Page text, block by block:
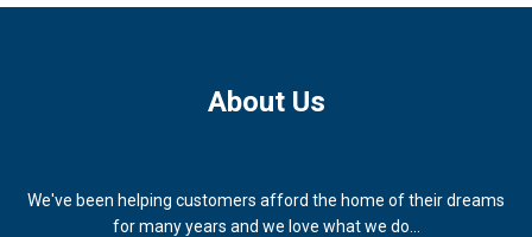
About Us
We've been helping customers afford the home of their dreams
for many years and we love what we do...